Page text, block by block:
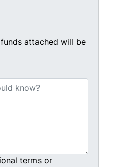
attached will be
terms or